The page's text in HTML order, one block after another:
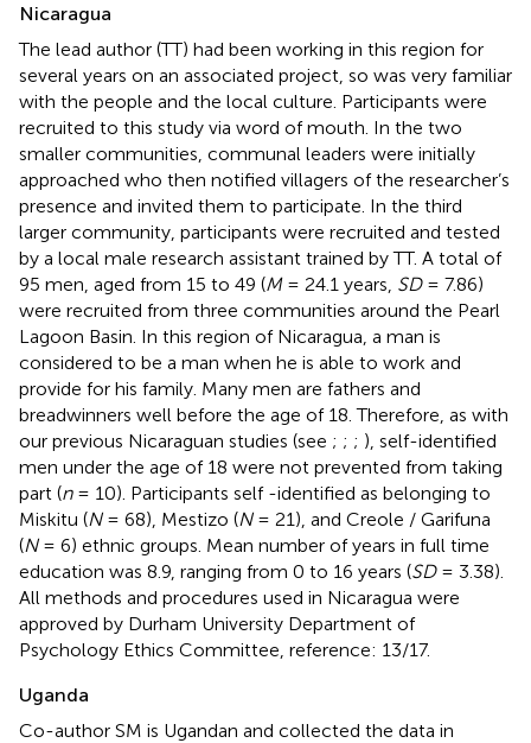
Nicaragua
The lead author (TT) had been working in this region for
several years on an associated project, so was very familiar
with the people and the local culture. Participants were
recruited to this study via word of mouth. In the two
smaller communities, communal leaders were initially
approached who then notified villagers of the researcher’s
presence and invited them to participate. In the third
larger community, participants were recruited and tested
by a local male research assistant trained by TT. A total of
95 men, aged from 15 to 49 (M= 24.1 years, SD= 7.86)
were recruited from three communities around the Pearl
Lagoon Basin. In this region of Nicaragua, a man is
considered to be a man when he is able to work and
provide for his family. Many men are fathers and
breadwinners well before the age of 18. Therefore, as with
our previous Nicaraguan studies (see ; ; ; ), self-identified
men under the age of 18 were not prevented from taking
part (n= 10). Participants self -identified as belonging to
Miskitu (N= 68), Mestizo (N= 21), and Creole / Garifuna
(N= 6) ethnic groups. Mean number of years in full time
education was 8.9, ranging from 0 to 16 years (SD= 3.38).
All methods and procedures used in Nicaragua were
approved by Durham University Department of
Psychology Ethics Committee, reference: 13/17.
Uganda
Co-author SM is Ugandan and collected the data in